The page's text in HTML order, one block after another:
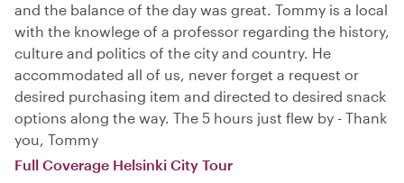
and the balance of the day was great. Tommy is a local
with the knowlege of a professor regarding the history,
culture and politics of the city and country. He
accommodated all of us, never forget a request or
desired purchasing item and directed to desired snack
options along the way. The 5 hours just flew by - Thank
you, Tommy
Full Coverage Helsinki City Tour